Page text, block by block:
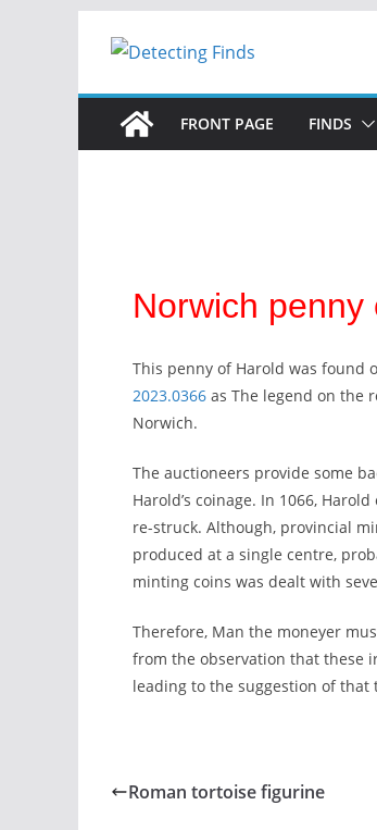
FRONT PAGE FINDS
Norwich penny
This penny of Harold was found
2023.0366 as The legend on the
Norwich.
The auctioneers provide some
Harold’s coinage. In 1066,
re-struck. Although, provincial
produced at a single centre,
minting coins was dealt with
Therefore, Man the moneyer
from the observation that these
leading to the suggestion of that
Roman tortoise figurine